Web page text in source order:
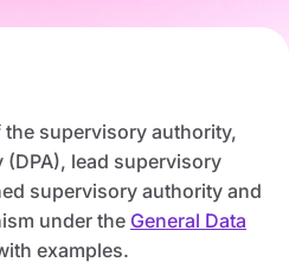
supervisory authority,
lead supervisory
supervisory authority and
under the General Data
examples.